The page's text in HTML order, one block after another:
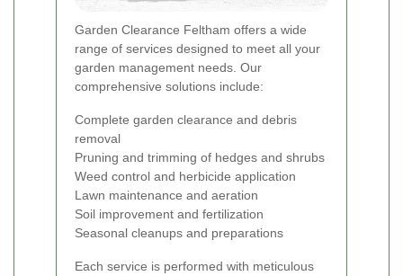
Garden Clearance Feltham offers a wide
range of services designed to meet all your
garden management needs. Our
comprehensive solutions include:
Complete garden clearance and debris
removal
Pruning and trimming of hedges and shrubs
Weed control and herbicide application
Lawn maintenance and aeration
Soil improvement and fertilization
Seasonal cleanups and preparations
Each service is performed with meticulous